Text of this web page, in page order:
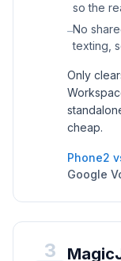
so the
–No
texting,
Only
cheap.
Phone2
Google
3